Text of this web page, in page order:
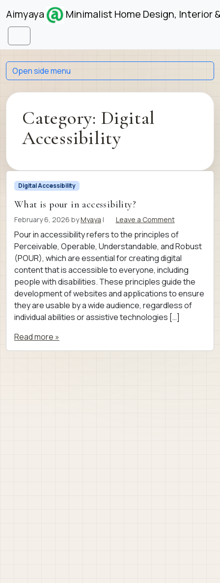
Skip to content
Aimyaya Minimalist Home Design, Interior
Menu
Category: Digital
Accessibility
Digital Accessibility
What is pour in accessibility?
February 6, 2026 byMyaya | Leave a Comment
Pour in accessibility refers to the principles of
Perceivable, Operable, Understandable, and Robust
(POUR), which are essential for creating digital
content that is accessible to everyone, including
people with disabilities. These principles guide the
development of websites and applications to ensure
they are usable by a wide audience, regardless of
individual abilities or assistive technologies […]
Read more »
Open side menu